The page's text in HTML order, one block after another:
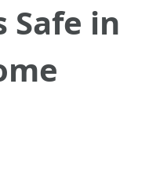
Safe in